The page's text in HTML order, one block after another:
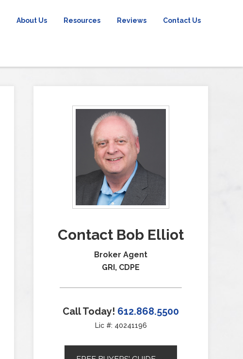
About Us Resources Reviews Contact Us
Contact Bob Elliot
Broker Agent
GRI, CDPE
Call Today! 612.868.5500
Lic #: 40241196